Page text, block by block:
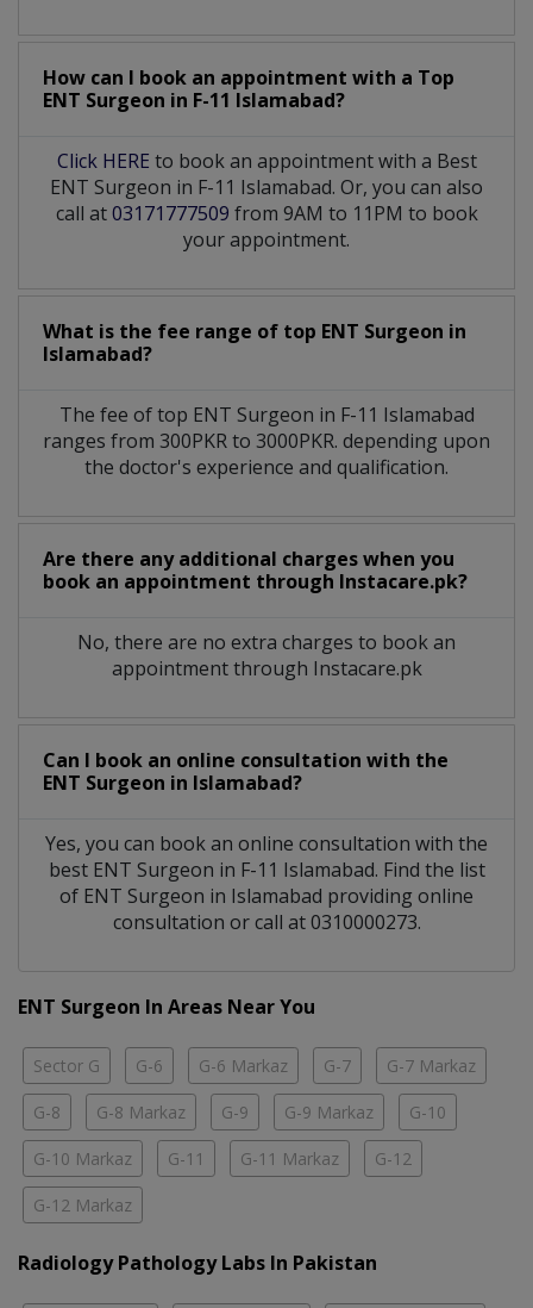
How can I book an appointment with a Top
ENT Surgeon in F-11 Islamabad?
Click HERE to book an appointment with a Best
ENT Surgeon in F-11 Islamabad. Or, you can also
call at03171777509 from 9AM to 11PM to book
your appointment.
What is the fee range of top ENT Surgeon in
Islamabad?
The fee of top ENT Surgeon in F-11 Islamabad
ranges from 300PKR to 3000PKR. depending upon
the doctor's experience and qualification.
Are there any additional charges when you
book an appointment through Instacare.pk?
No, there are no extra charges to book an
appointment through Instacare.pk
Can I book an online consultation with the
ENT Surgeon in Islamabad?
Yes, you can book an online consultation with the
best ENT Surgeon in F-11 Islamabad. Find the list
of ENT Surgeon in Islamabad providing online
consultation or call at 0310000273.
ENT Surgeon In Areas Near You
Sector G G-6 G-6 Markaz G-7 G-7 Markaz
G-8 G-8 Markaz G-9 G-9 Markaz G-10
G-10 Markaz G-11 G-11 Markaz G-12
G-12 Markaz
Radiology Pathology Labs In Pakistan